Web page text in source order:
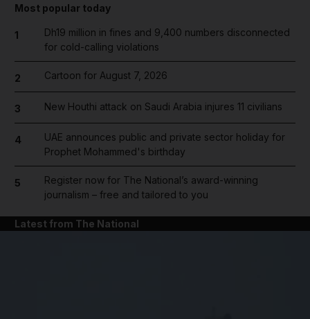
Most popular today
1
Dh19 million in fines and 9,400 numbers disconnected
for cold-calling violations
2 Cartoon for August 7, 2026
3 New Houthi attack on Saudi Arabia injures 11 civilians
4
UAE announces public and private sector holiday for
Prophet Mohammed's birthday
5
Register now for The National’s award-winning
journalism – free and tailored to you
Latest from The National